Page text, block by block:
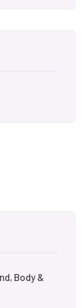
Body &